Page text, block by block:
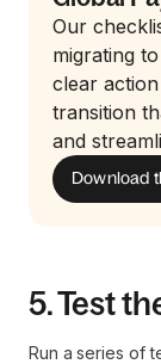
Our
migrating
clear
transition
and
Download
5. Test
Run a series of